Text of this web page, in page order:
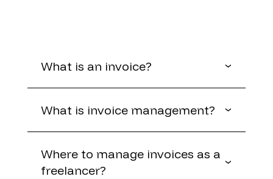
What is an invoice?
What is invoice management?
Where to manage invoices as a
freelancer?